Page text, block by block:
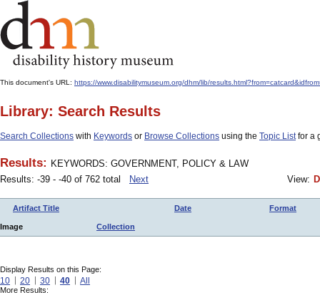
This document's URL: https://www.disabilitymuseum.org/dhm/lib/
Library: Search Results
Search Collections with Keywords or Browse Collections using the Topic Listfor a
Results: KEYWORDS: GOVERNMENT, POLICY & LAW
Results: -39 - -40 of 762 total
Next View:
Artifact Title Date Format
Image Collection
Display Results on this Page:
10 20 30 40 All
More Results: